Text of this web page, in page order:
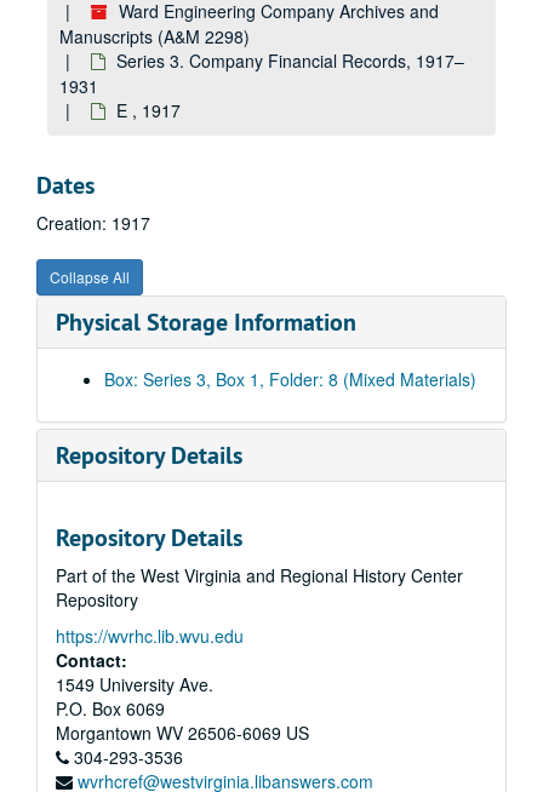
Ward Engineering Company Archives and
Manuscripts (A&M 2298)
Series 3. Company Financial Records, 1917–
1931
E , 1917
Dates
Creation: 1917
Collapse All
Physical Storage Information
Box: Series 3, Box 1, Folder: 8 (Mixed Materials)
Repository Details
Repository Details
Part of the West Virginia and Regional History Center
Repository
https://wvrhc.lib.wvu.edu
Contact:
1549 University Ave.
P.O. Box 6069
Morgantown WV 26506-6069 US
304-293-3536
wvrhcref@westvirginia.libanswers.com
A&M 2298:Ward Engineering Company Archives and Manuscripts
Series 1. Business Correspondence
Series 1. Business Correspondence, 1928–1931
Series 2. Business Correspondence -- U.S. Government
Series 2. Business Correspondence -- U.S. Government, 1926–1931
Series 3. Company Financial Records
Series 3. Company Financial Records, 1917–1931
A, 1917
B, 1917